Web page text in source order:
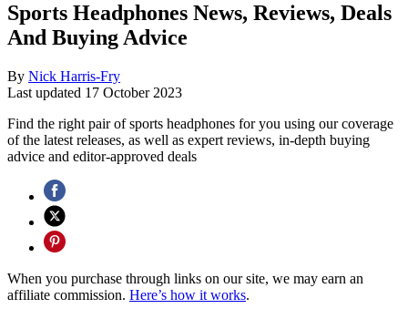
Sports Headphones News, Reviews, Deals
And Buying Advice
By Nick Harris-Fry
Last updated 17 October 2023
Find the right pair of sports headphones for you using our coverage
of the latest releases, as well as expert reviews, in-depth buying
advice and editor-approved deals
When you purchase through links on our site, we may earn an
affiliate commission. Here’s how it works.